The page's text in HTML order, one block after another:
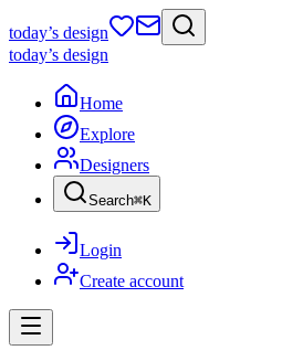
today’s design
today’s design
Home
Explore
Designers
Search⌘K
Login
Create account